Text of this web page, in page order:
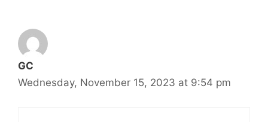
GC
Wednesday, November 15, 2023 at 9:54 pm